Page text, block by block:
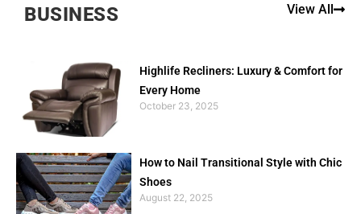
BUSINESS View All
Highlife Recliners: Luxury & Comfort for
Every Home
October 23, 2025
How to Nail Transitional Style with Chic
Shoes
August 22, 2025